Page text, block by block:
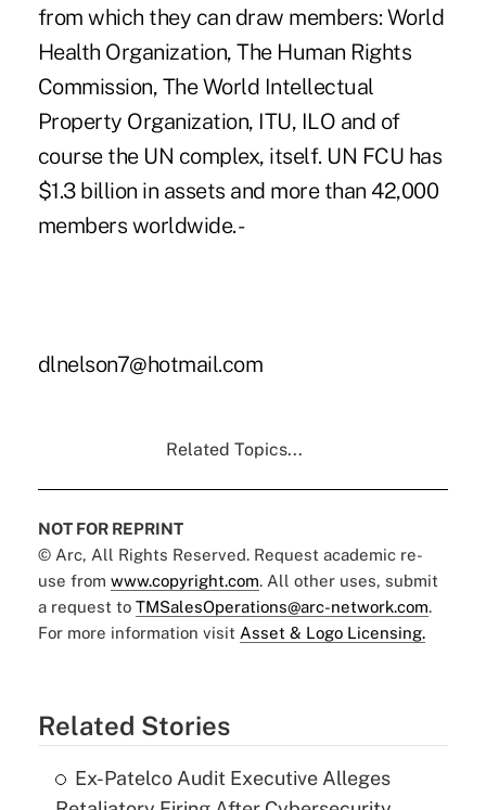
from which they can draw members: World
Health Organization, The Human Rights
Commission, The World Intellectual
Property Organization, ITU, ILO and of
course the UN complex, itself. UN FCU has
$1.3 billion in assets and more than 42,000
members worldwide. -
dlnelson7@hotmail.com
Related Topics...
NOT FOR REPRINT
© Arc, All Rights Reserved. Request academic re-
use from www.copyright.com. All other uses, submit
a request to TMSalesOperations@arc-network.com.
For more information visit Asset & Logo Licensing.
Related Stories
Ex-Patelco Audit Executive Alleges